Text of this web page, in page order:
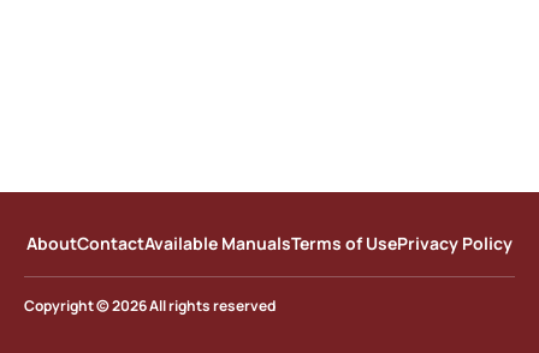
AboutContactAvailable ManualsTerms of UsePrivacy Policy
Copyright © 2026 All rights reserved